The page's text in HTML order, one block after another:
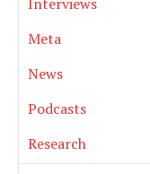
Meta
News
Podcasts
Research